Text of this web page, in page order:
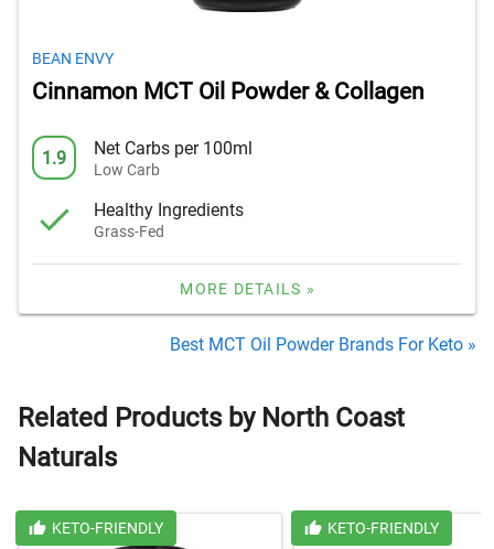
BEAN ENVY
Cinnamon MCT Oil Powder & Collagen
1.9 Net Carbs per 100ml
Low Carb
Healthy Ingredients
Grass-Fed
MORE DETAILS »
Best MCT Oil Powder Brands For Keto »
Related Products by North Coast
Naturals
KETO-FRIENDLY KETO-FRIENDLY